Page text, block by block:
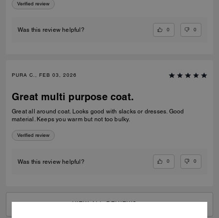
Verified review
Was this review helpful? 0 0
PURA C., FEB 03, 2026
Great multi purpose coat.
Great all around coat. Looks good with slacks or dresses. Good
material. Keeps you warm but not too bulky.
Verified review
Was this review helpful? 0 0
VIEW ALL REVIEWS